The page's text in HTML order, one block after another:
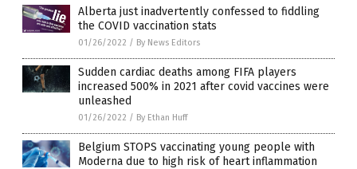
Alberta just inadvertently confessed to fiddling
the COVID vaccination stats
01/26/2022 / By News Editors
Sudden cardiac deaths among FIFA players
increased 500% in 2021 after covid vaccines were
unleashed
01/26/2022 / By Ethan Huff
Belgium STOPS vaccinating young people with
Moderna due to high risk of heart inflammation